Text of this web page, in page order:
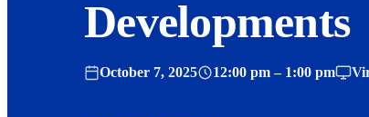
Developments
October 7, 2025 12:00 pm – 1:00 pm